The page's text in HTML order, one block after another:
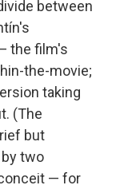
between
the film's
the-movie;
taking
(The
but
two
— for